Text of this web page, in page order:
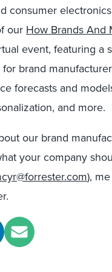
consumer
our How Brands And
event, featuring a
brand
forecasts and
and more.
our brand
your company
),